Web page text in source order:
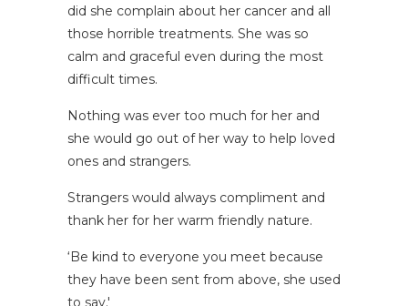
did she complain about her cancer and all
those horrible treatments. She was so
calm and graceful even during the most
difficult times.
Nothing was ever too much for her and
she would go out of her way to help loved
ones and strangers.
Strangers would always compliment and
thank her for her warm friendly nature.
‘Be kind to everyone you meet because
they have been sent from above, she used
to say.'